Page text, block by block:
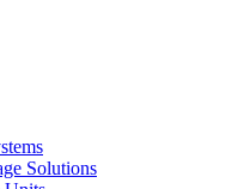
Solutions